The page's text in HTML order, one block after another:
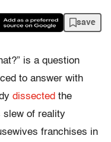
save
is a question
to answer with
dissected the
slew of reality
franchises in